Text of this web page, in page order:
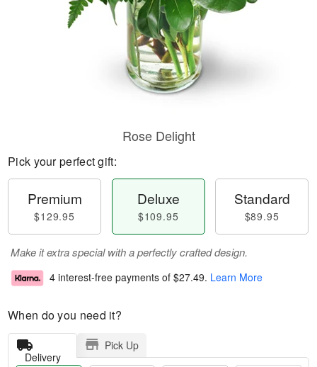
Rose Delight
Pick your perfect gift:
Premium
$129.95
Deluxe
$109.95
Standard
$89.95
Make it extra special with a perfectly crafted design.
4 interest-free payments of $27.49. Learn More
When do you need it?
Delivery
Pick Up